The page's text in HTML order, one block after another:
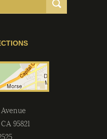
CA 95821